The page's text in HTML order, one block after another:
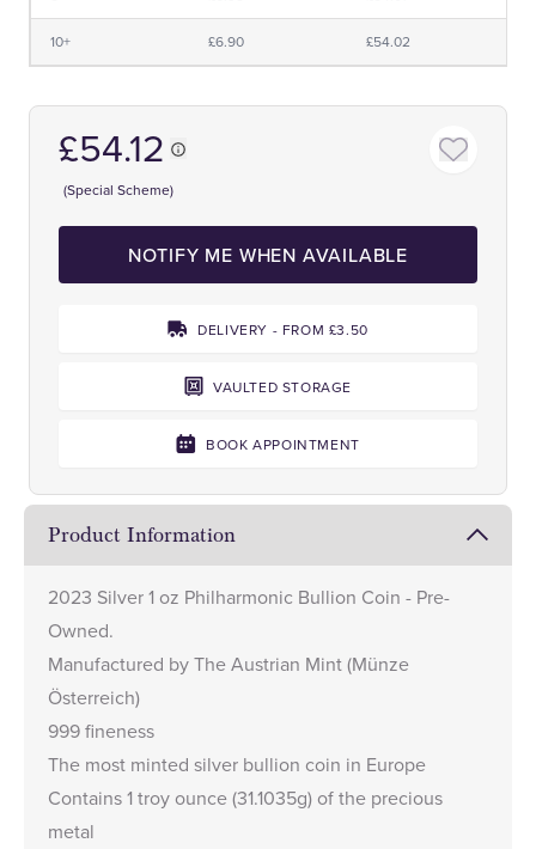
10+ £6.90 £54.02
£54.12
(Special Scheme)
NOTIFY ME WHEN AVAILABLE
DELIVERY - FROM £3.50
VAULTED STORAGE
BOOK APPOINTMENT
Product Information
2023 Silver 1 oz Philharmonic Bullion Coin - Pre-
Owned.
Manufactured by The Austrian Mint (Münze
Österreich)
999 fineness
The most minted silver bullion coin in Europe
Contains 1 troy ounce (31.1035g) of the precious
metal